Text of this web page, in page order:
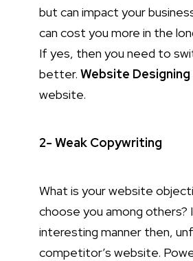
but can impact your
can cost you more in the
If yes, then you need to
better. Website Designing
website.
2- Weak Copywriting
What is your website
choose you among others?
interesting manner then,
competitor’s website.